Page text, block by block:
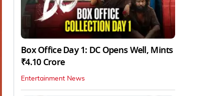
Box Office Day 1: DC Opens Well, Mints
₹4.10 Crore
Entertainment News